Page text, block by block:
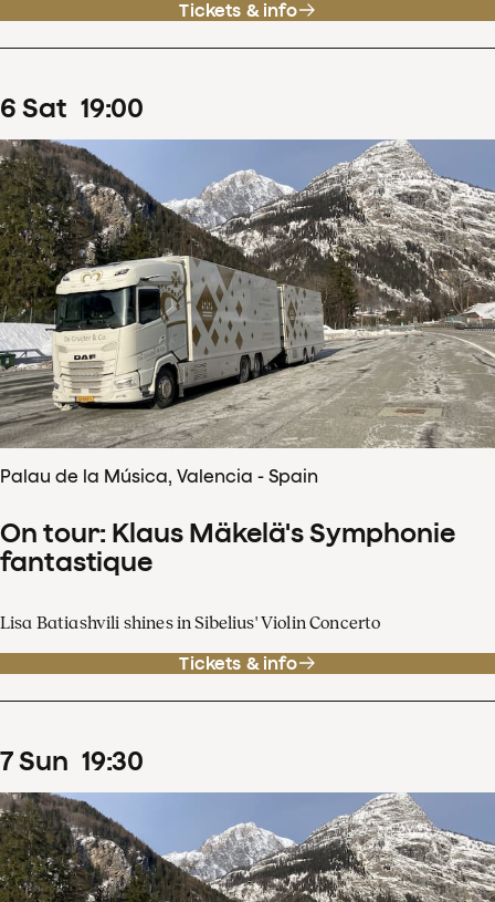
Tickets & info
6 Sat 19:00
Palau de la Música, Valencia - Spain
On tour: Klaus Mäkelä's Symphonie
fantastique
Lisa Batiashvili shines in Sibelius' Violin Concerto
Tickets & info
7Sun 19:30